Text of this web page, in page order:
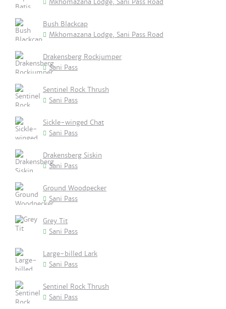
Mkhomazana Lodge, Sani Pass Road
Bush Blackcap
Mkhomazana Lodge, Sani Pass Road
Drakensberg Rockjumper
Sani Pass
Sentinel Rock Thrush
Sani Pass
Sickle-winged Chat
Sani Pass
Drakensberg Siskin
Sani Pass
Ground Woodpecker
Sani Pass
Grey Tit
Sani Pass
Large-billed Lark
Sani Pass
Sentinel Rock Thrush
Sani Pass